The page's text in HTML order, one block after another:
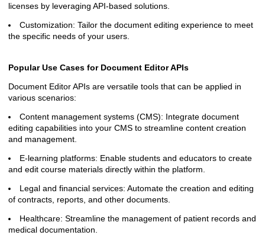
licenses by leveraging API-based solutions.
Customization: Tailor the document editing experience to meet
the specific needs of your users.
Popular Use Cases for Document Editor APIs
Document Editor APIs are versatile tools that can be applied in
various scenarios:
Content management systems (CMS): Integrate document
editing capabilities into your CMS to streamline content creation
and management.
E-learning platforms: Enable students and educators to create
and edit course materials directly within the platform.
Legal and financial services: Automate the creation and editing
of contracts, reports, and other documents.
Healthcare: Streamline the management of patient records and
medical documentation.